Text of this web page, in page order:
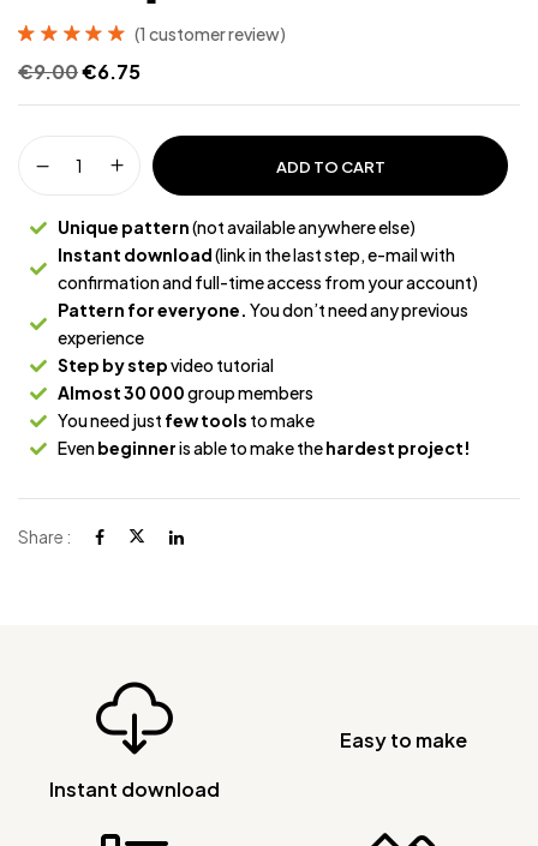
of 5 based on
(1 customer review)
€9.00€6.75
ADD TO CART
Unique pattern(not available anywhere else)
Instant download(link in the last step, e-mail with
confirmation and full-time access from your account)
Pattern for everyone. You don’t need any previous
experience
Step by stepvideo tutorial
Almost 30 000group members
You need just few tools to make
Evenbeginneris able to make thehardest project!
Share :
Instant download
Easy to make